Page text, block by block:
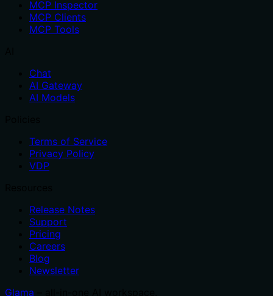
MCP Inspector
MCP Clients
MCP Tools
Chat
AI Gateway
AI Models
Terms of Service
Privacy Policy
VDP
Release Notes
Support
Pricing
Careers
Blog
Newsletter
Glama